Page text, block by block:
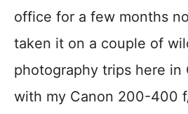
office for a few months
taken it on a couple of
photography trips here in
with my Canon 200-400